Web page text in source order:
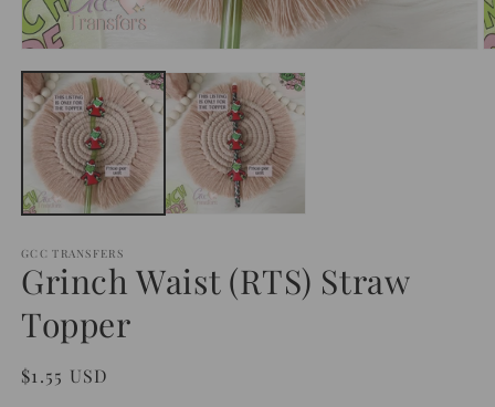
media
1
in
modal
GCC TRANSFERS
Grinch Waist (RTS) Straw
Topper
Regular
$1.55 USD